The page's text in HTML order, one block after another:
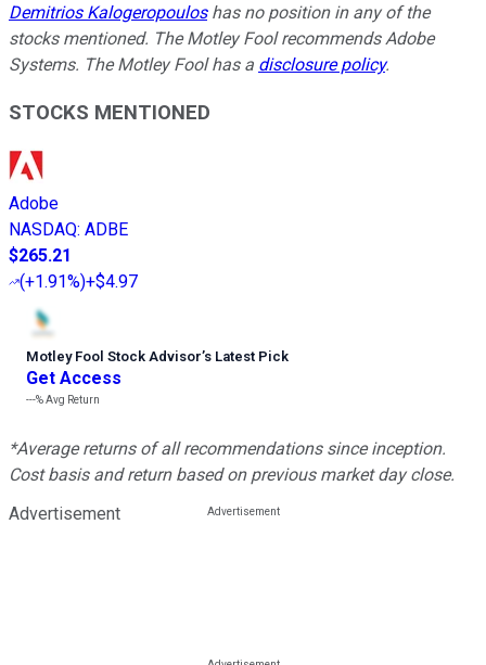
Demitrios Kalogeropouloshas no position in any of the
stocks mentioned. The Motley Fool recommends Adobe
Systems. The Motley Fool has a disclosure policy.
STOCKS MENTIONED
Adobe
NASDAQ: ADBE
$265.21
(+1.91%)+$4.97
Motley Fool Stock Advisor’s Latest Pick
Get Access
---%Avg Return
*Average returns of all recommendations since inception.
Cost basis and return based on previous market day close.
Advertisement